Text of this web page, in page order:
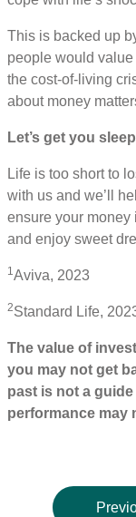
This is backed up
people would
the cost-of-living
about money
Let’s get you
Life is too short to
with us and we’ll
ensure your money
and enjoy sweet
1Aviva, 2023
2Standard Life,
The value of
you may not get
past is not a
performance may